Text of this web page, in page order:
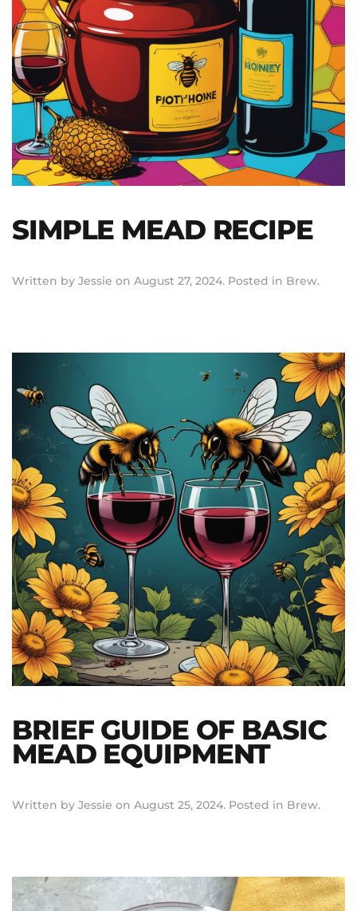
SIMPLE MEAD RECIPE
Written by Jessie on August 27, 2024. Posted in Brew.
BRIEF GUIDE OF BASIC
MEAD EQUIPMENT
Written by Jessie on August 25, 2024. Posted in Brew.